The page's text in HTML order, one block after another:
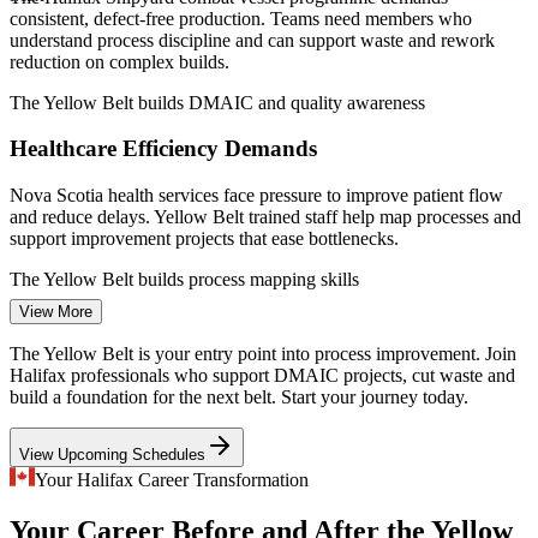
data for the Halifax region.
Operations Coordinator
Quality Control Inspector
Project Coordinator
consistent, defect-free production. Teams need members who
understand process discipline and can support waste and rework
reduction on complex builds.
The Yellow Belt builds DMAIC and quality awareness
Healthcare Efficiency Demands
Nova Scotia health services face pressure to improve patient flow
and reduce delays. Yellow Belt trained staff help map processes and
support improvement projects that ease bottlenecks.
The Yellow Belt builds process mapping skills
Financial Back-Office Variation
Halifax's growing finance and insurance hubs run high-volume
transaction processes where errors are costly. Foundational Lean Six
The Yellow Belt builds error-reduction awareness
View More
The Yellow Belt is your entry point into process improvement. Join
Halifax professionals who support DMAIC projects, cut waste and
build a foundation for the next belt. Start your journey today.
View Upcoming Schedules
Your Halifax Career Transformation
Your Career Before and After the Yellow